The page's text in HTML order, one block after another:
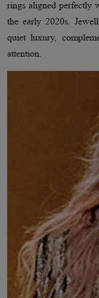
rings aligned perfectly
the early 2020s.
quiet luxury,
attention.